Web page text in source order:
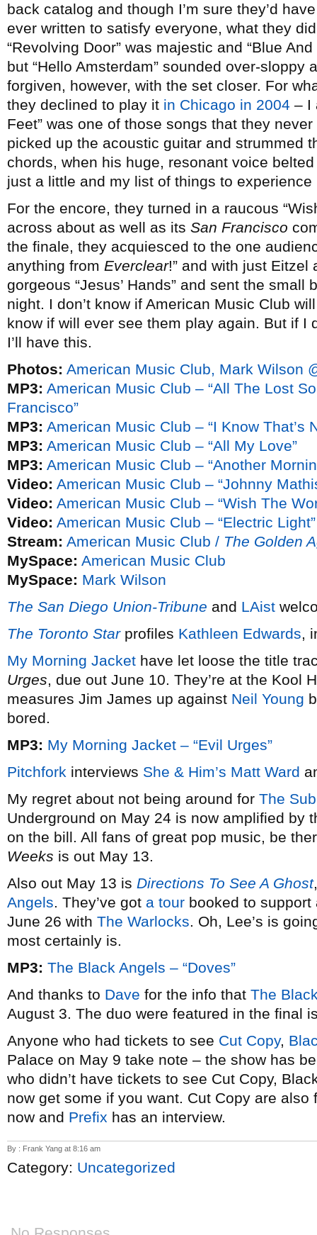
back catalog and though I’m sure they’d
ever written to satisfy everyone, what they
“Revolving Door” was majestic and “Blue
but “Hello Amsterdam” sounded over-sloppy
forgiven, however, with the set closer. For
they declined to play it in Chicago in 2004 – I
Feet” was one of those songs that they
picked up the acoustic guitar and strummed
chords, when his huge, resonant voice
just a little and my list of things to
For the encore, they turned in a raucous
across about as well as its San Francisco
the finale, they acquiesced to the one
anything from Everclear!” and with just Eitzel
gorgeous “Jesus’ Hands” and sent the
night. I don’t know if American Music Club
know if will ever see them play again. But if I
I’ll have this.
Photos: American Music Club, Mark Wilson
MP3: American Music Club – “All The Lost
Francisco”
MP3: American Music Club – “I Know That’s
MP3: American Music Club – “All My Love”
MP3: American Music Club – “Another
Video: American Music Club – “Johnny
Video: American Music Club – “Wish The
Video: American Music Club – “Electric Light”
Stream: American Music Club / The Golden
MySpace: American Music Club
MySpace: Mark Wilson
The San Diego Union-Tribune and LAist
The Toronto Starprofiles Kathleen Edwards,
My Morning Jacket have let loose the title
Urges, due out June 10. They’re at the Kool
measures Jim James up against Neil Young
bored.
MP3: My Morning Jacket – “Evil Urges”
Pitchfork interviews She & Him’s Matt Ward
My regret about not being around for The
Underground on May 24 is now amplified by
on the bill. All fans of great pop music, be
Weeks is out May 13.
Also out May 13 is Directions To See A Ghost
Angels. They’ve got a tour booked to support
June 26 with The Warlocks. Oh, Lee’s is
most certainly is.
MP3: The Black Angels – “Doves”
And thanks to Dave for the info that The
August 3. The duo were featured in the final
Anyone who had tickets to see Cut Copy,
Palace on May 9 take note – the show has
who didn’t have tickets to see Cut Copy,
now get some if you want. Cut Copy are
now and Prefix has an interview.
By : Frank Yang at 8:16 am
Category: Uncategorized